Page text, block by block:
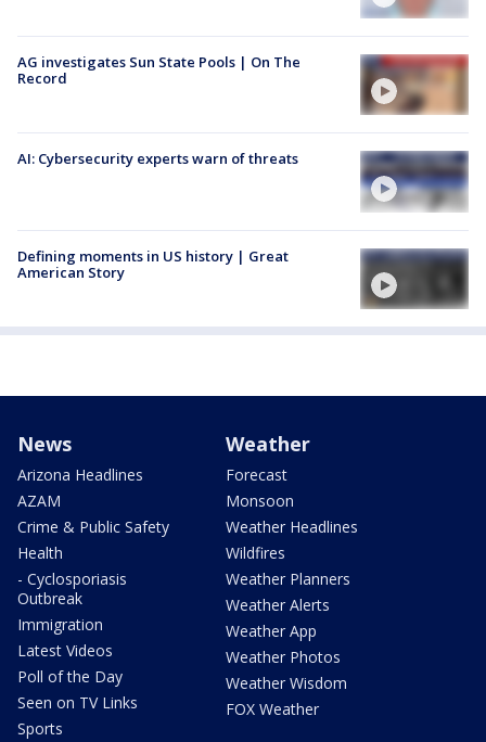
AG investigates Sun State Pools | On The
Record
AI: Cybersecurity experts warn of threats
Defining moments in US history | Great
American Story
News
Arizona Headlines
AZAM
Crime & Public Safety
Health
- Cyclosporiasis
Outbreak
Immigration
Latest Videos
Poll of the Day
Seen on TV Links
Sports
Weather
Forecast
Monsoon
Weather Headlines
Wildfires
Weather Planners
Weather Alerts
Weather App
Weather Photos
Weather Wisdom
FOX Weather